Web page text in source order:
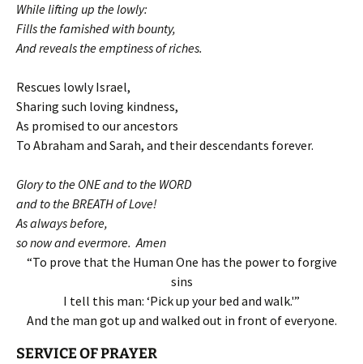
While lifting up the lowly:
Fills the famished with bounty,
And reveals the emptiness of riches.
Rescues lowly Israel,
Sharing such loving kindness,
As promised to our ancestors
To Abraham and Sarah, and their descendants forever.
Glory to the ONE and to the WORD
and to the BREATH of Love!
As always before,
so now and evermore. Amen
“To prove that the Human One has the power to forgive
sins
I tell this man: ‘Pick up your bed and walk.'”
And the man got up and walked out in front of everyone.
SERVICE OFPRAYER